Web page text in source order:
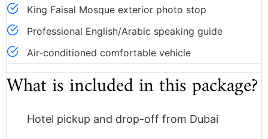
King Faisal Mosque exterior photo stop
Professional English/Arabic speaking guide
Air-conditioned comfortable vehicle
What is included in this package?
Hotel pickup and drop-off from Dubai